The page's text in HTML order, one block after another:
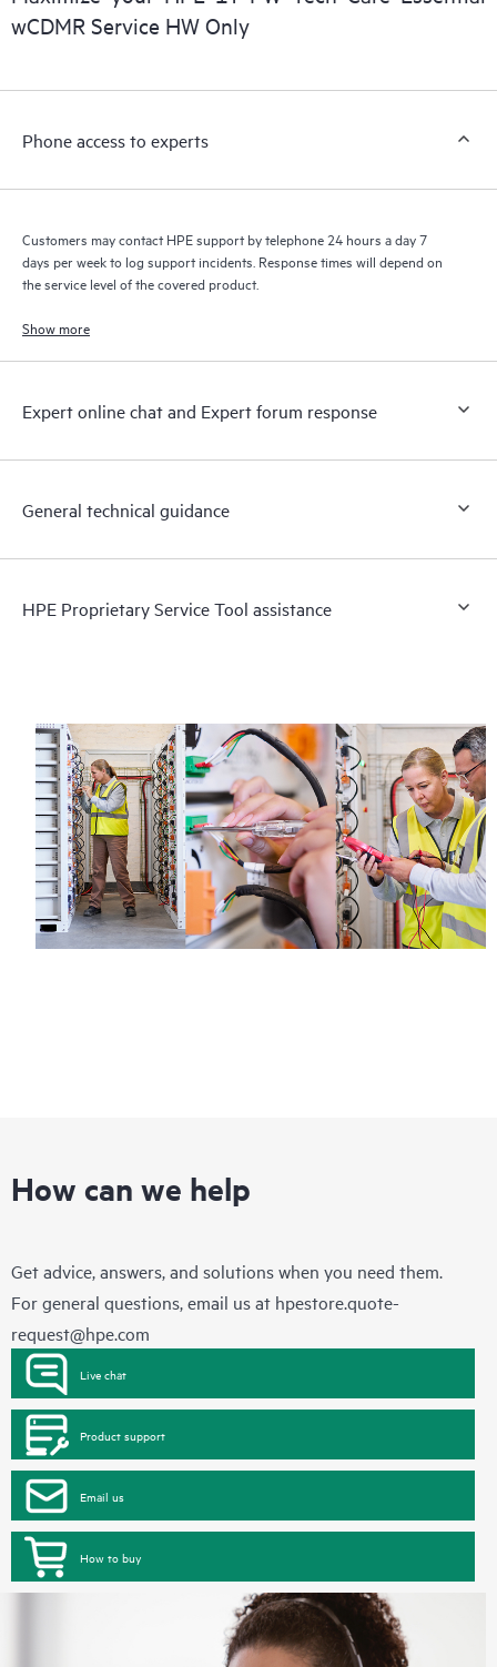
installed in the Customer’s environment and how these
products interact with each other. New self-service tools allow
a support incident, as well as providing a portal of curated
to HPE resources who will help drive operational excellence and
wCDMR Service HW Only
Phone access to experts
Customers may contact HPE support by telephone 24 hours a day 7
days per week to log support incidents. Response times will depend on
the service level of the covered product.
Show more
Expert online chat and Expert forum response
General technical guidance
HPE Proprietary Service Tool assistance
How can we help
Get advice, answers, and solutions when you need them.
For general questions, email us at hpestore.quote-
request@hpe.com
Live chat
Product support
Email us
How to buy